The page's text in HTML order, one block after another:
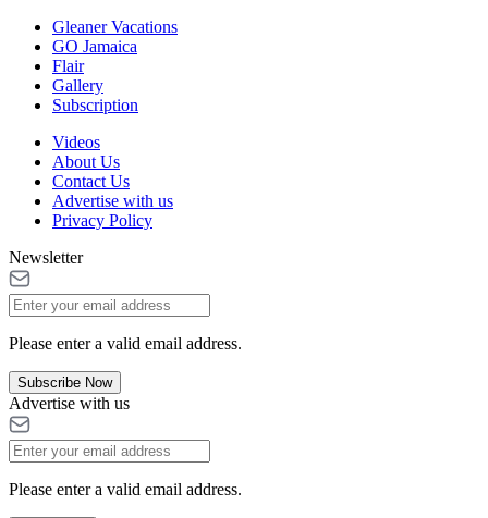
Gleaner Vacations
GO Jamaica
Flair
Gallery
Subscription
Videos
About Us
Contact Us
Advertise with us
Privacy Policy
Newsletter
Please enter a valid email address.
Subscribe Now
Advertise with us
Please enter a valid email address.